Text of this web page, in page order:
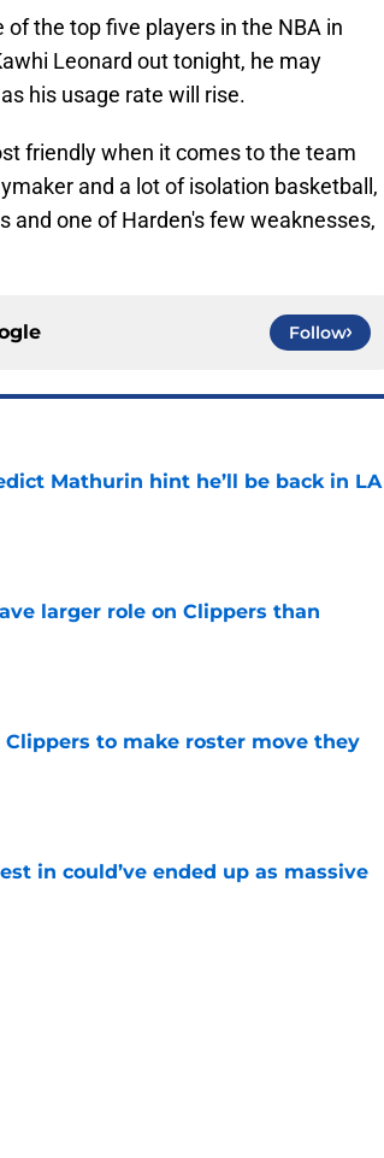
the top five players in the NBA in
Leonard out tonight, he may
his usage rate will rise.
friendly when it comes to the team
and a lot of isolation basketball,
one of Harden's few weaknesses,
Follow
Mathurin hint he’ll be back in LA
larger role on Clippers than
to make roster move they
in could’ve ended up as massive